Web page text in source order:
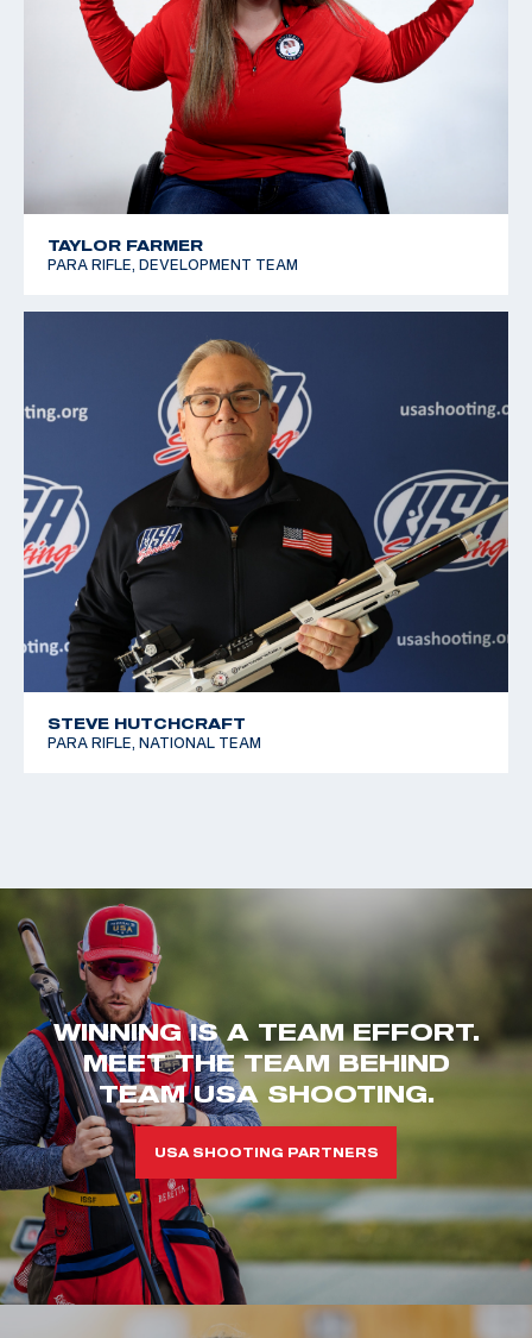
TAYLOR FARMER
PARA RIFLE, DEVELOPMENT TEAM
STEVE HUTCHCRAFT
PARA RIFLE, NATIONAL TEAM
WINNING IS A TEAM EFFORT.
MEET THE TEAM BEHIND
TEAM USA SHOOTING.
USA SHOOTING PARTNERS